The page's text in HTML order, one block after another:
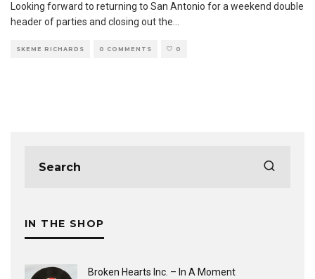
Looking forward to returning to San Antonio for a weekend double
header of parties and closing out the
SKEME RICHARDS 0 COMMENTS 0
IN THE SHOP
Broken Hearts Inc. ‎– In A Moment